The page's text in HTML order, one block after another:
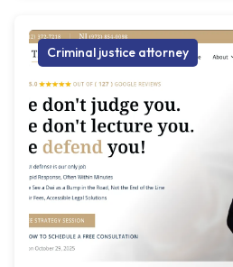
Criminal justice attorney